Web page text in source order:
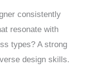
consistently
resonate with
types? A strong
design skills.